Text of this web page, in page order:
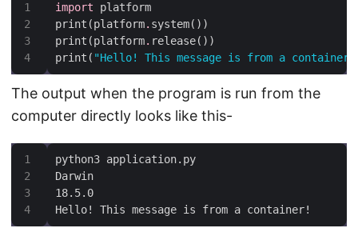
3
4
import
print(platform.
print(platform.
print( "Hello! This message is from a
The output when the program is run from the
computer directly looks like this-
3
4
Hello! This message is from a container!